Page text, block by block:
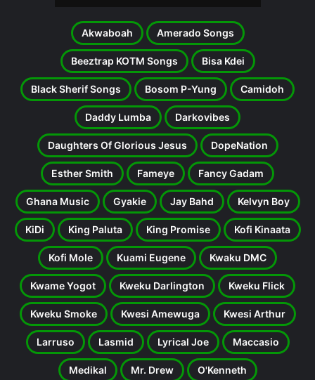
Akwaboah Amerado Songs
Beeztrap KOTM Songs Bisa Kdei
Black Sherif Songs Bosom P-Yung Camidoh
Daddy Lumba Darkovibes
Daughters Of Glorious Jesus DopeNation
Esther Smith Fameye Fancy Gadam
Ghana Music Gyakie Jay Bahd Kelvyn Boy
KiDi King Paluta King Promise Kofi Kinaata
Kofi Mole Kuami Eugene Kwaku DMC
Kwame Yogot Kweku Darlington Kweku Flick
Kweku Smoke Kwesi Amewuga Kwesi Arthur
Larruso Lasmid Lyrical Joe Maccasio
Medikal Mr. Drew O'Kenneth